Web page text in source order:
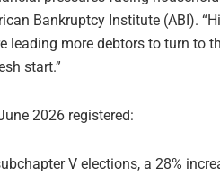
Bankruptcy Institute (ABI).
leading more debtors to turn to
start.”
2026 registered:
V elections, a 28%